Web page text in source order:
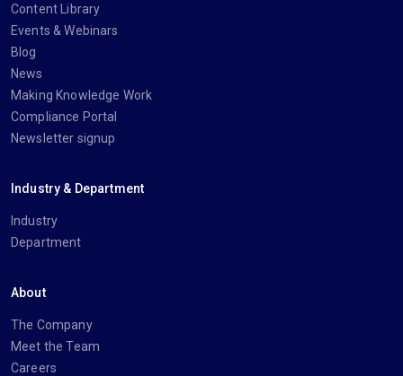
Content Library
Events & Webinars
Blog
News
Making Knowledge Work
Compliance Portal
Newsletter signup
Industry & Department
Industry
Department
About
The Company
Meet the Team
Careers